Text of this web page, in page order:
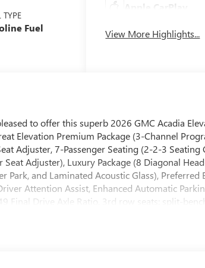
TYPE
Fuel
Apple CarPlay
View More Highlights...
to offer this superb 2026 GMC Acadia
Elevation Premium Package (3-Channel
Adjuster, 7-Passenger Seating (2-2-3 Seating
Adjuster), Luxury Package (8 Diagonal
Park, and Laminated Acoustic Glass), Preferred
Attention Assist, Enhanced Automatic
Final Drive Axle Ratio, 3rd row seats: split-
Alloy wheels, AM/FM radio: SiriusXM with